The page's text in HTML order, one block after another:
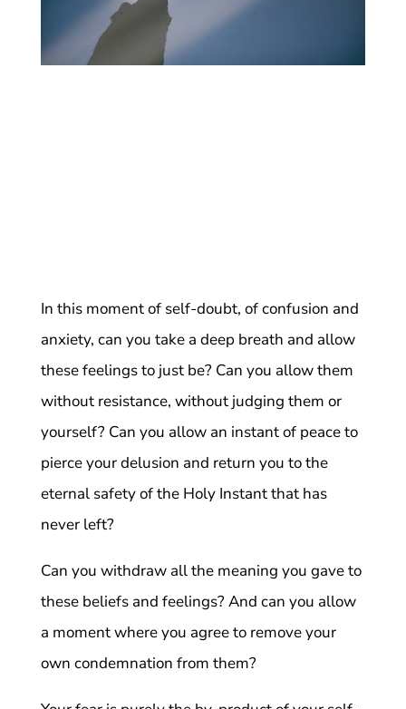
In this moment of self-doubt, of confusion and
anxiety, can you take a deep breath and allow
these feelings to just be? Can you allow them
without resistance, without judging them or
yourself? Can you allow an instant of peace to
pierce your delusion and return you to the
eternal safety of the Holy Instant that has
never left?
Can you withdraw all the meaning you gave to
these beliefs and feelings? And can you allow
a moment where you agree to remove your
own condemnation from them?